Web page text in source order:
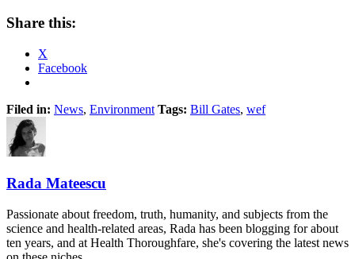
Share this:
X
Facebook
Filed in: News, Environment Tags: Bill Gates, wef
Rada Mateescu
Passionate about freedom, truth, humanity, and subjects from the
science and health-related areas, Rada has been blogging for about
ten years, and at Health Thoroughfare, she's covering the latest news